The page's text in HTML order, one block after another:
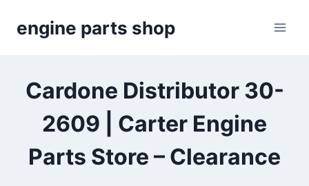
engine parts shop
Cardone Distributor 30-
2609 | Carter Engine
Parts Store – Clearance